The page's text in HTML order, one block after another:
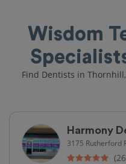
Wisdom
Find Dentists in
Harmony
3175 Rutherford